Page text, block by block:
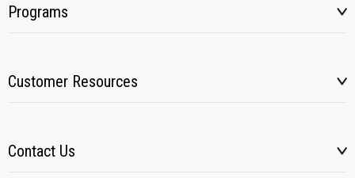
Programs
Customer Resources
Contact Us